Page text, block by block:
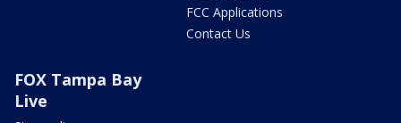
FCC Applications
Contact Us
FOX Tampa Bay
Live